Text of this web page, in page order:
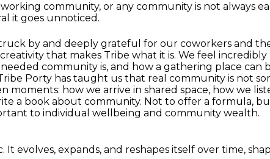
community, or any community is not always
it goes unnoticed.
by and deeply grateful for our coworkers and
that makes Tribe what it is. We feel
community is, and how a gathering place
Porty has taught us that real community is not
moments: how we arrive in shared space, how we
a book about community. Not to offer a formula,
to individual wellbeing and community wealth.
It evolves, expands, and reshapes itself over time,